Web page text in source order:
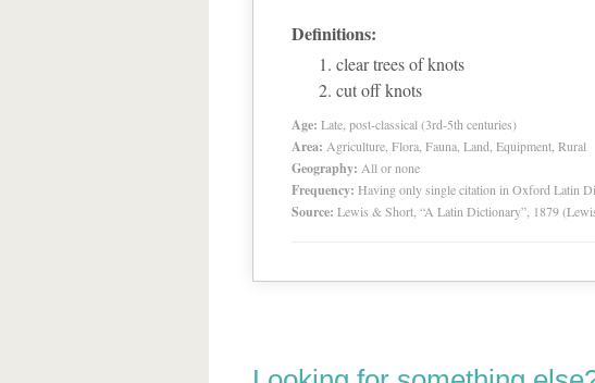
Definitions:
clear trees of knots
cut off knots
Age: Late, post-classical (3rd-5th centuries)
Area: Agriculture, Flora, Fauna, Land, Equipment, Rural
Geography: All or none
Frequency: Having only single citation in Oxford Latin
Source: Lewis & Short, “A Latin Dictionary”, 1879